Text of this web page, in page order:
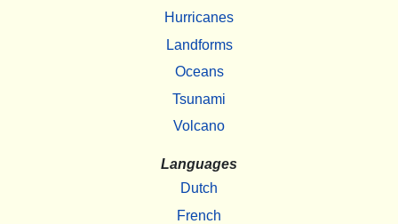
Hurricanes
Landforms
Oceans
Tsunami
Volcano
Languages
Dutch
French